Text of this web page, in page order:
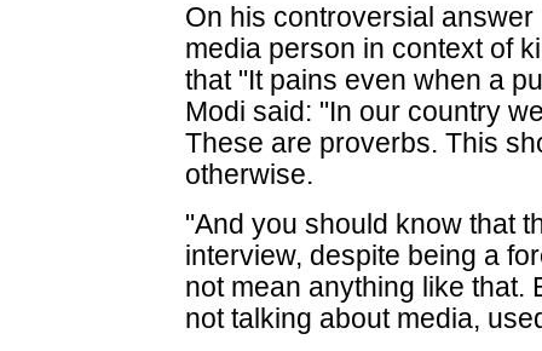
On his controversial
media person in context of
that "It pains even when a
Modi said: "In our country
These are proverbs. This
otherwise.
"And you should know that
interview, despite being a
not mean anything like that.
not talking about media,